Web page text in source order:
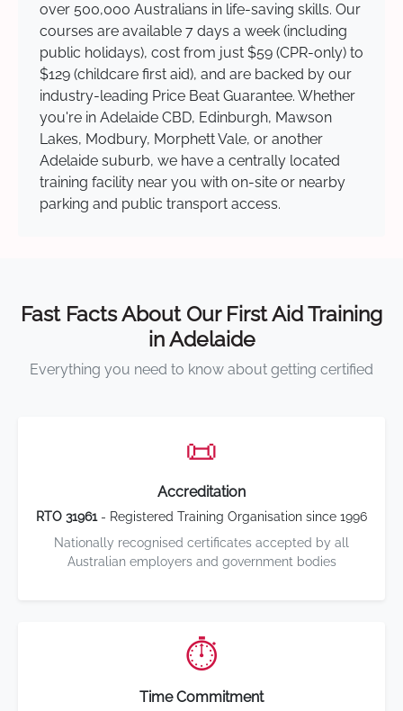
over 500,000 Australians in life-saving skills. Our
courses are available 7 days a week (including
public holidays), cost from just $59 (CPR-only) to
$129 (childcare first aid), and are backed by our
industry-leading Price Beat Guarantee. Whether
you're in Adelaide CBD, Edinburgh, Mawson
Lakes, Modbury, Morphett Vale, or another
Adelaide suburb, we have a centrally located
training facility near you with on-site or nearby
parking and public transport access.
Fast Facts About Our First Aid Training
in Adelaide
Everything you need to know about getting certified
📜
Accreditation
RTO 31961- Registered Training Organisation since 1996
Nationally recognised certificates accepted by all
Australian employers and government bodies
⏱️
Time Commitment